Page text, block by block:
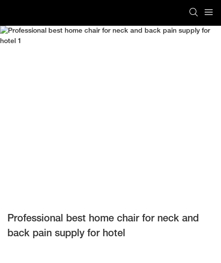
Professional best home chair for neck and
back pain supply for hotel